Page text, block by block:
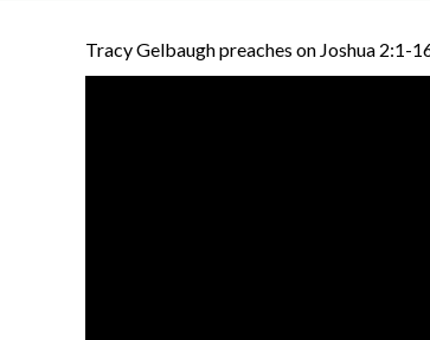
Tracy Gelbaugh preaches on Joshua 2:1-